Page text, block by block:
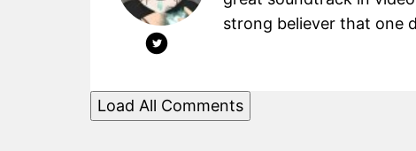
strong believer that one
Load All Comments